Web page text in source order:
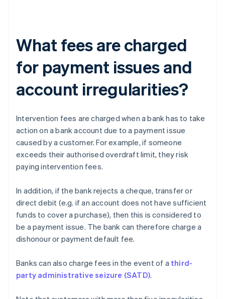
What fees are charged
for payment issues and
account irregularities?
Intervention fees are charged when a bank has to take
action on a bank account due to a payment issue
caused by a customer. For example, if someone
exceeds their authorised overdraft limit, they risk
paying intervention fees.
In addition, if the bank rejects a cheque, transfer or
direct debit (e.g. if an account does not have sufficient
funds to cover a purchase), then this is considered to
be a payment issue. The bank can therefore charge a
dishonour or payment default fee.
Banks can also charge fees in the event of a third-
party administrative seizure (SATD).